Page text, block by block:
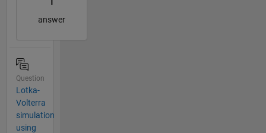
answer
Question
Lotka-
Volterra
simulation
using